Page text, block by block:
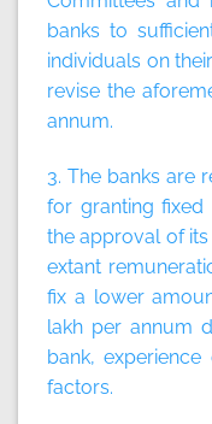
banks to
individuals on
revise the
annum.
3. The banks are
for granting fixed
the approval of
extant
fix a lower
lakh per annum
bank,
factors.